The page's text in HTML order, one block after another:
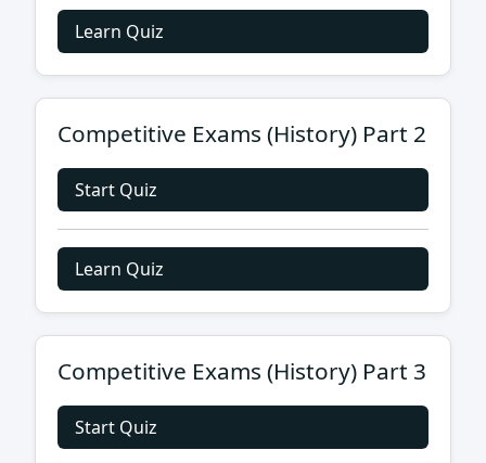
Learn Quiz
Competitive Exams (History) Part 2
Start Quiz
Learn Quiz
Competitive Exams (History) Part 3
Start Quiz